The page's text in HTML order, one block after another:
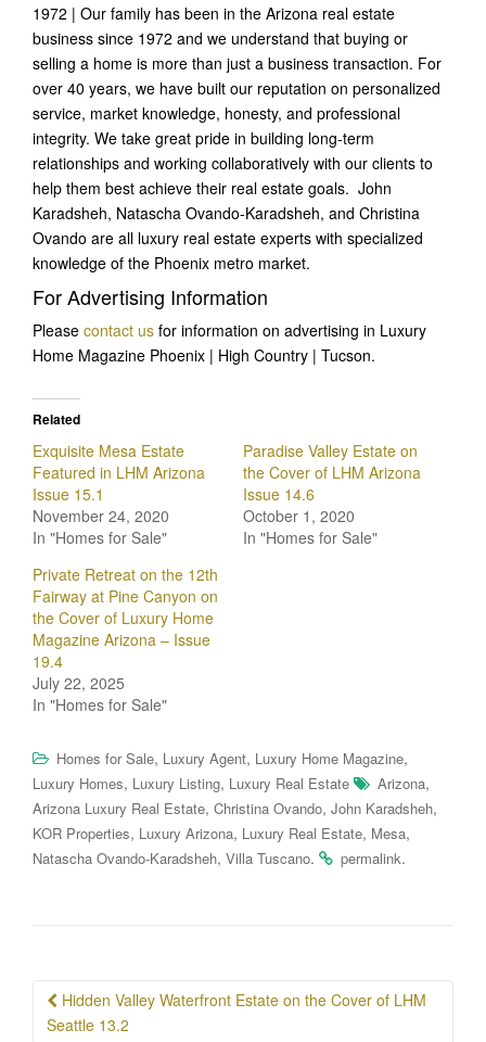
1972 | Our family has been in the Arizona real estate
business since 1972 and we understand that buying or
selling a home is more than just a business transaction. For
over 40 years, we have built our reputation on personalized
service, market knowledge, honesty, and professional
integrity. We take great pride in building long-term
relationships and working collaboratively with our clients to
help them best achieve their real estate goals. John
Karadsheh, Natascha Ovando-Karadsheh, and Christina
Ovando are all luxury real estate experts with specialized
knowledge of the Phoenix metro market.
For Advertising Information
Please contact us for information on advertising in Luxury
Home Magazine Phoenix | High Country | Tucson.
Related
Exquisite Mesa Estate
Featured in LHM Arizona
Issue 15.1
November 24, 2020
In "Homes for Sale"
Paradise Valley Estate on
the Cover of LHM Arizona
Issue 14.6
October 1, 2020
In "Homes for Sale"
Private Retreat on the 12th
Fairway at Pine Canyon on
the Cover of Luxury Home
Magazine Arizona – Issue
19.4
July 22, 2025
In "Homes for Sale"
Homes for Sale, Luxury Agent, Luxury Home Magazine,
Luxury Homes, Luxury Listing, Luxury Real Estate Arizona,
Arizona Luxury Real Estate, Christina Ovando, John Karadsheh,
KOR Properties, Luxury Arizona, Luxury Real Estate, Mesa,
Natascha Ovando-Karadsheh, Villa Tuscano. permalink.
Post
navigation
Hidden Valley Waterfront Estate on the Cover of LHM
Seattle 13.2